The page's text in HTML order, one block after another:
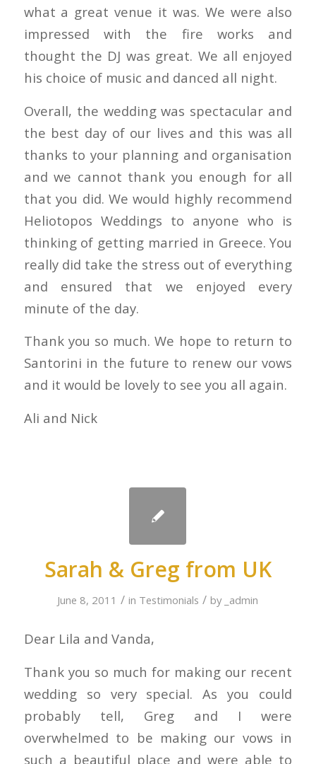
what a great venue it was. We were also
impressed with the fire works and
thought the DJ was great. We all enjoyed
his choice of music and danced all night.
Overall, the wedding was spectacular and
the best day of our lives and this was all
thanks to your planning and organisation
and we cannot thank you enough for all
that you did. We would highly recommend
Heliotopos Weddings to anyone who is
thinking of getting married in Greece. You
really did take the stress out of everything
and ensured that we enjoyed every
minute of the day.
Thank you so much. We hope to return to
Santorini in the future to renew our vows
and it would be lovely to see you all again.
Ali and Nick
Sarah & Greg from UK
June 8, 2011 / in Testimonials / by _admin
Dear Lila and Vanda,
Thank you so much for making our recent
wedding so very special. As you could
probably tell, Greg and I were
overwhelmed to be making our vows in
such a beautiful place and were able to